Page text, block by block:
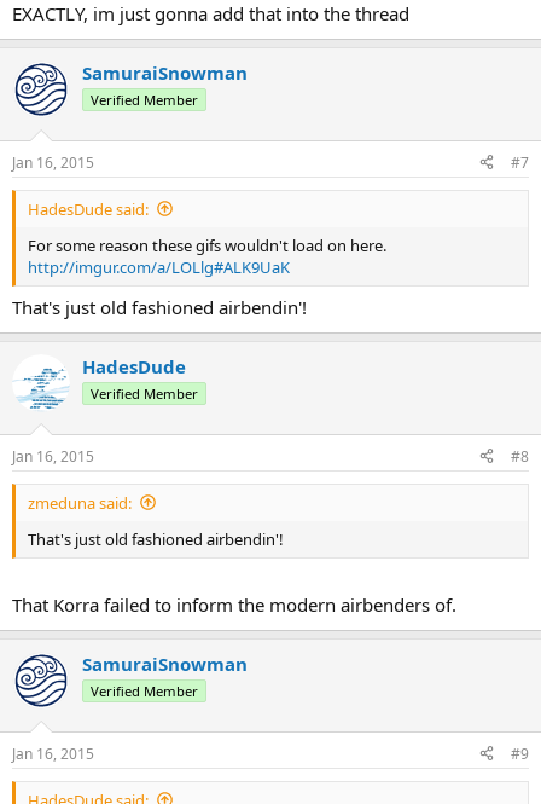
EXACTLY, im just gonna add that into the thread
SamuraiSnowman
Verified Member
Jan 16, 2015 #7
HadesDude said:
For some reason these gifs wouldn't load on here.
http://imgur.com/a/LOLlg#ALK9UaK
That's just old fashioned airbendin'!
HadesDude
Verified Member
Jan 16, 2015 #8
zmeduna said:
That's just old fashioned airbendin'!
That Korra failed to inform the modern airbenders of.
SamuraiSnowman
Verified Member
Jan 16, 2015 #9